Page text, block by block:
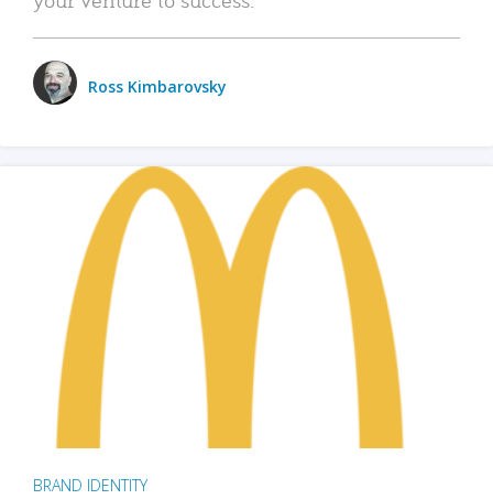
Ross Kimbarovsky
BRAND IDENTITY